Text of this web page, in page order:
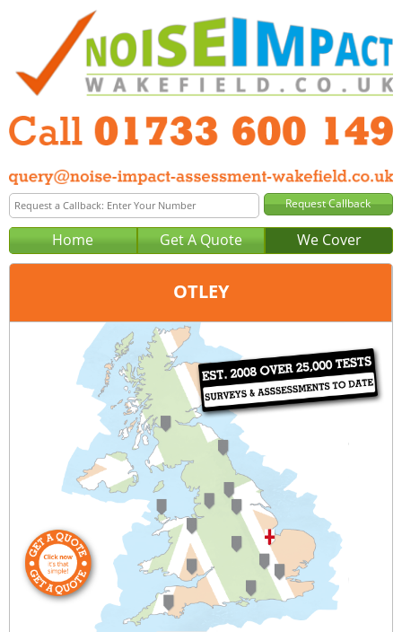
Home Get A Quote We Cover
OTLEY
Peterborough
01733 600 149
query@noise-impact-assessment-peterborough.co.uk